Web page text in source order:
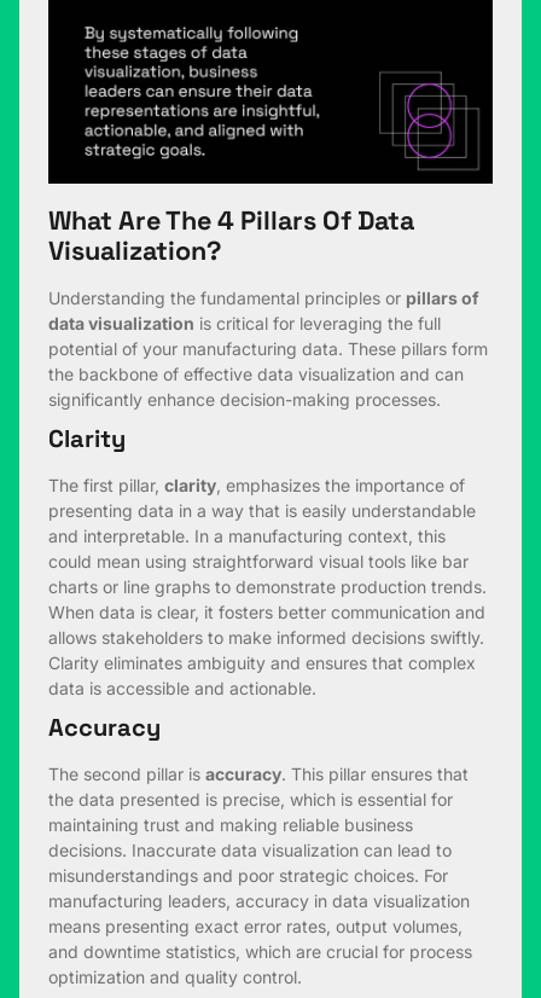
What Are The 4 Pillars Of Data
Visualization?
Understanding the fundamental principles or pillars of
data visualization is critical for leveraging the full
potential of your manufacturing data. These pillars form
the backbone of effective data visualization and can
significantly enhance decision-making processes.
Clarity
The first pillar, clarity , emphasizes the importance of
presenting data in a way that is easily understandable
and interpretable. In a manufacturing context, this
could mean using straightforward visual tools like bar
charts or line graphs to demonstrate production trends.
When data is clear, it fosters better communication and
allows stakeholders to make informed decisions swiftly.
Clarity eliminates ambiguity and ensures that complex
data is accessible and actionable.
Accuracy
The second pillar is accuracy. This pillar ensures that
the data presented is precise, which is essential for
maintaining trust and making reliable business
decisions. Inaccurate data visualization can lead to
misunderstandings and poor strategic choices. For
manufacturing leaders, accuracy in data visualization
means presenting exact error rates, output volumes,
and downtime statistics, which are crucial for process
optimization and quality control.